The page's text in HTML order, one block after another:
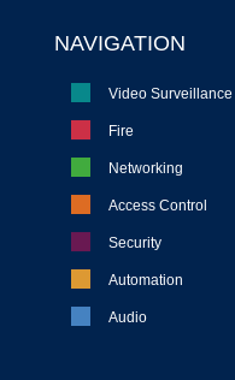
NAVIGATION
Video Surveillance
Fire
Networking
Access Control
Security
Automation
Audio